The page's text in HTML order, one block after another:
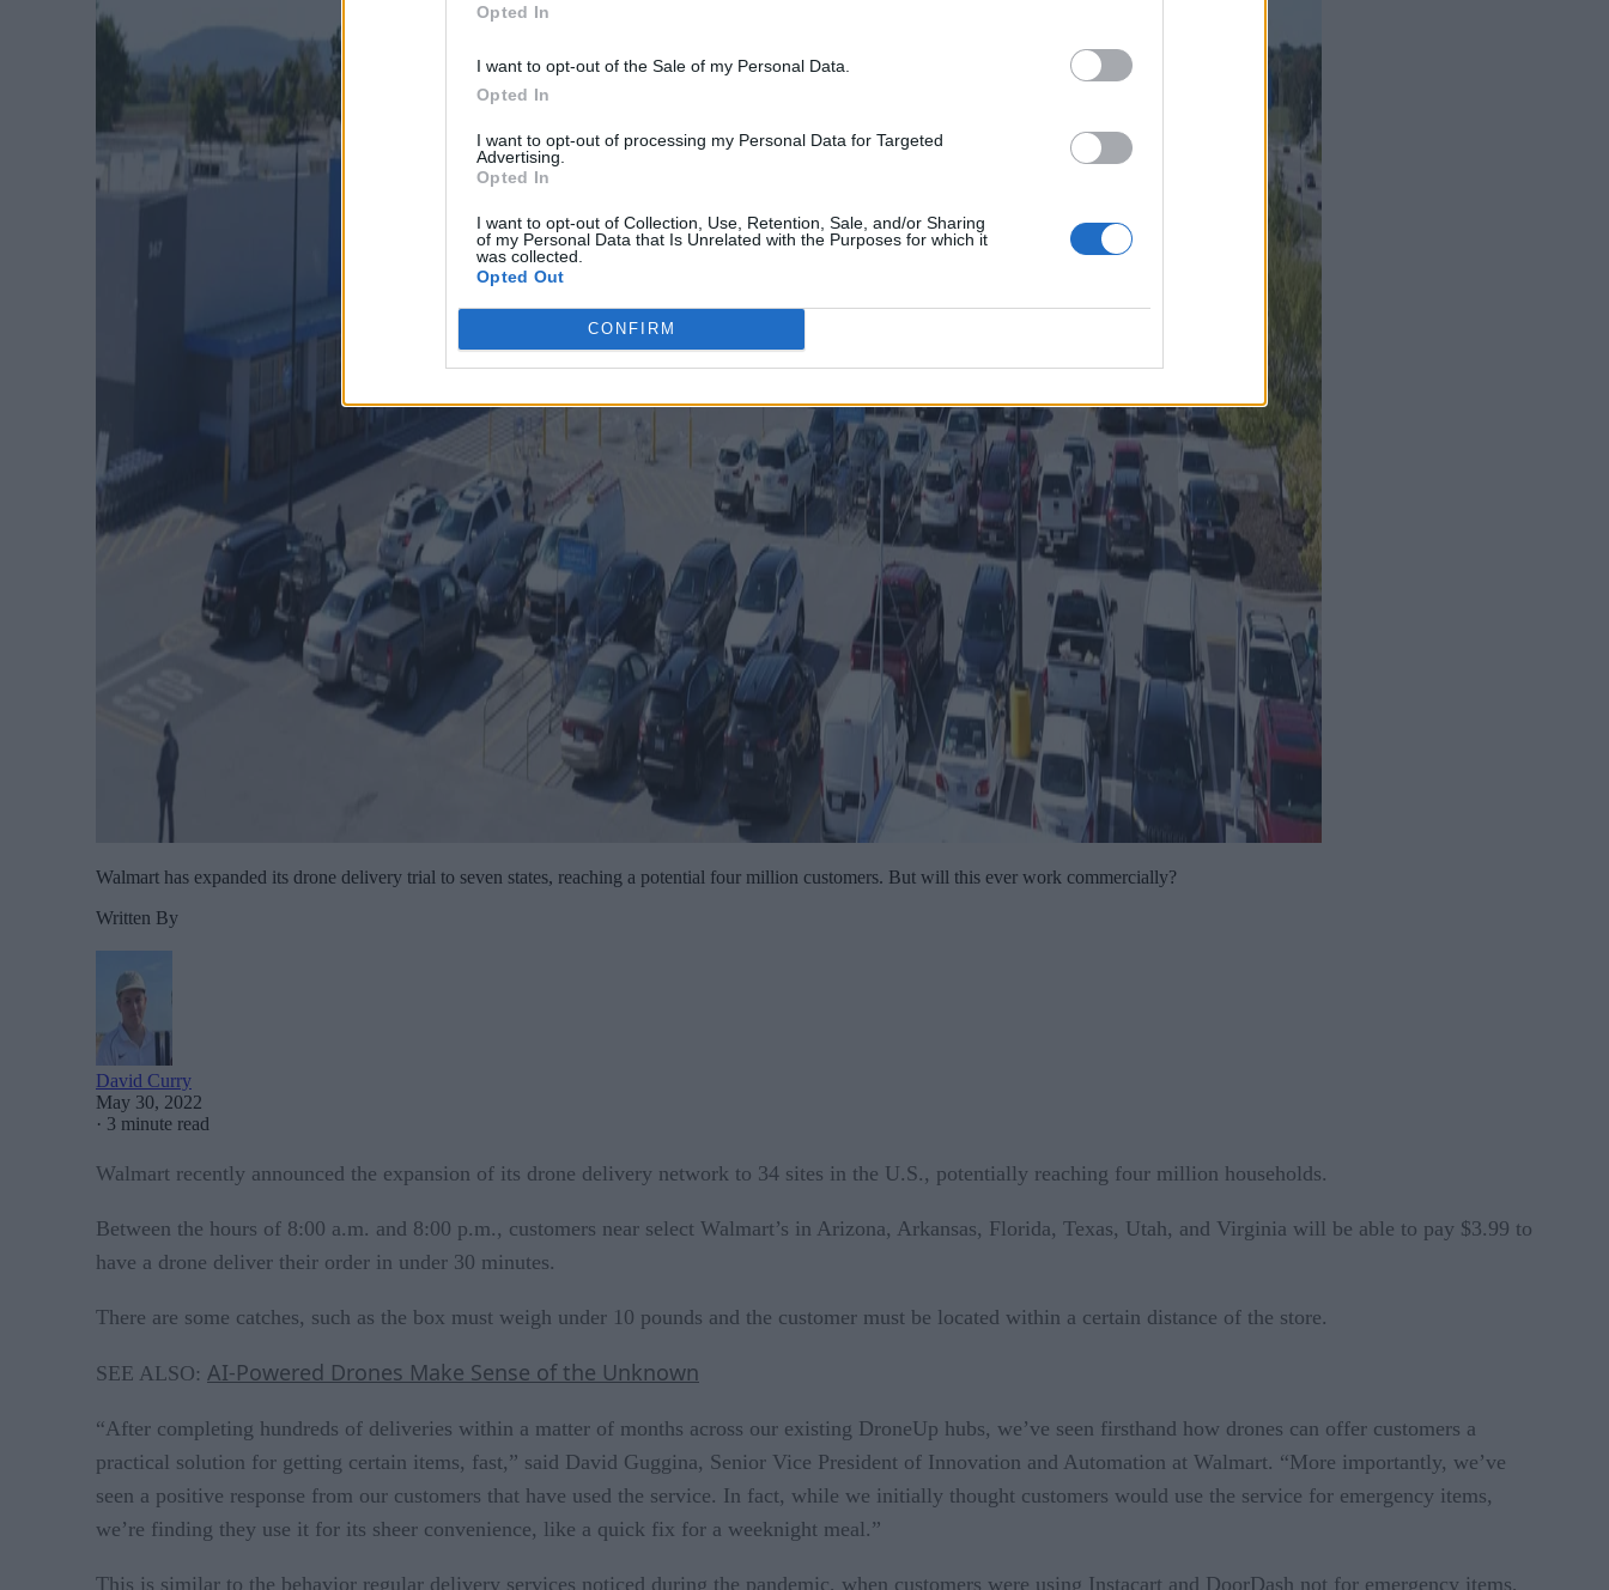
Opted In
I want to opt-out of the Sale of my Personal Data.
Opted In
I want to opt-out of processing my Personal Data for Targeted
Advertising.
Opted In
I want to opt-out of Collection, Use, Retention, Sale, and/or Sharing
of my Personal Data that Is Unrelated with the Purposes for which it
was collected.
Opted Out
CONFIRM
Walmart has expanded its drone delivery trial to seven states, reaching a potential four million customers. But will this ever work commercially?
Written By
David Curry
May 30, 2022
· 3 minute read
Walmart recently announced the expansion of its drone delivery network to 34 sites in the U.S., potentially reaching four million households.
Between the hours of 8:00 a.m. and 8:00 p.m., customers near select Walmart’s in Arizona, Arkansas, Florida, Texas, Utah, and Virginia will be able to pay $3.99 to
have a drone deliver their order in under 30 minutes.
There are some catches, such as the box must weigh under 10 pounds and the customer must be located within a certain distance of the store.
SEE ALSO: AI-Powered Drones Make Sense of the Unknown
“After completing hundreds of deliveries within a matter of months across our existing DroneUp hubs, we’ve seen firsthand how drones can offer customers a
practical solution for getting certain items, fast,” said David Guggina, Senior Vice President of Innovation and Automation at Walmart. “More importantly, we’ve
seen a positive response from our customers that have used the service. In fact, while we initially thought customers would use the service for emergency items,
we’re finding they use it for its sheer convenience, like a quick fix for a weeknight meal.”
This is similar to the behavior regular delivery services noticed during the pandemic, when customers were using Instacart and DoorDash not for emergency items,